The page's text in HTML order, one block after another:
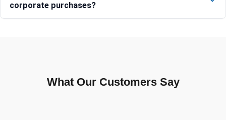
corporate purchases?
What Our Customers Say